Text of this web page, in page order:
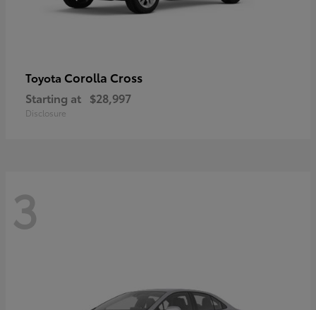
Toyota Corolla Cross
Starting at $28,997
Disclosure
3